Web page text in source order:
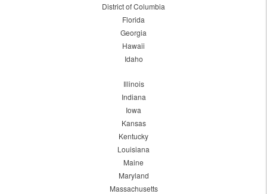
District of Columbia
Florida
Georgia
Hawaii
Idaho
Illinois
Indiana
Iowa
Kansas
Kentucky
Louisiana
Maine
Maryland
Massachusetts